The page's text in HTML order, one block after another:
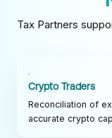
Tax Partners
Crypto Traders
Reconciliation of
accurate crypto